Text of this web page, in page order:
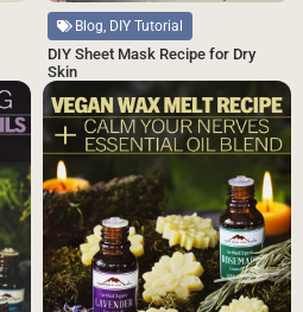
Blog, DIY Tutorial
DIY Sheet Mask Recipe for Dry
Skin